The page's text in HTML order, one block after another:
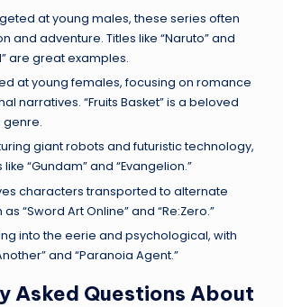
at young males, these series often
and adventure. Titles like “Naruto” and
are great examples.
at young females, focusing on romance
narratives. “Fruits Basket” is a beloved
genre.
giant robots and futuristic technology,
“Gundam” and “Evangelion.”
characters transported to alternate
“Sword Art Online” and “Re:Zero.”
into the eerie and psychological, with
and “Paranoia Agent.”
Asked Questions About